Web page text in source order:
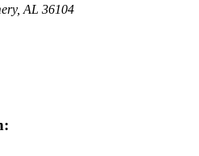
AL 36104